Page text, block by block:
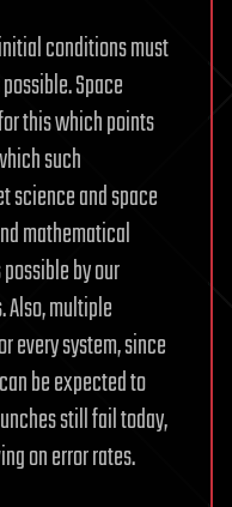
conditions must
Space
this which points
such
science and space
mathematical
by our
multiple
every system, since
be expected to
still fail today,
on error rates.